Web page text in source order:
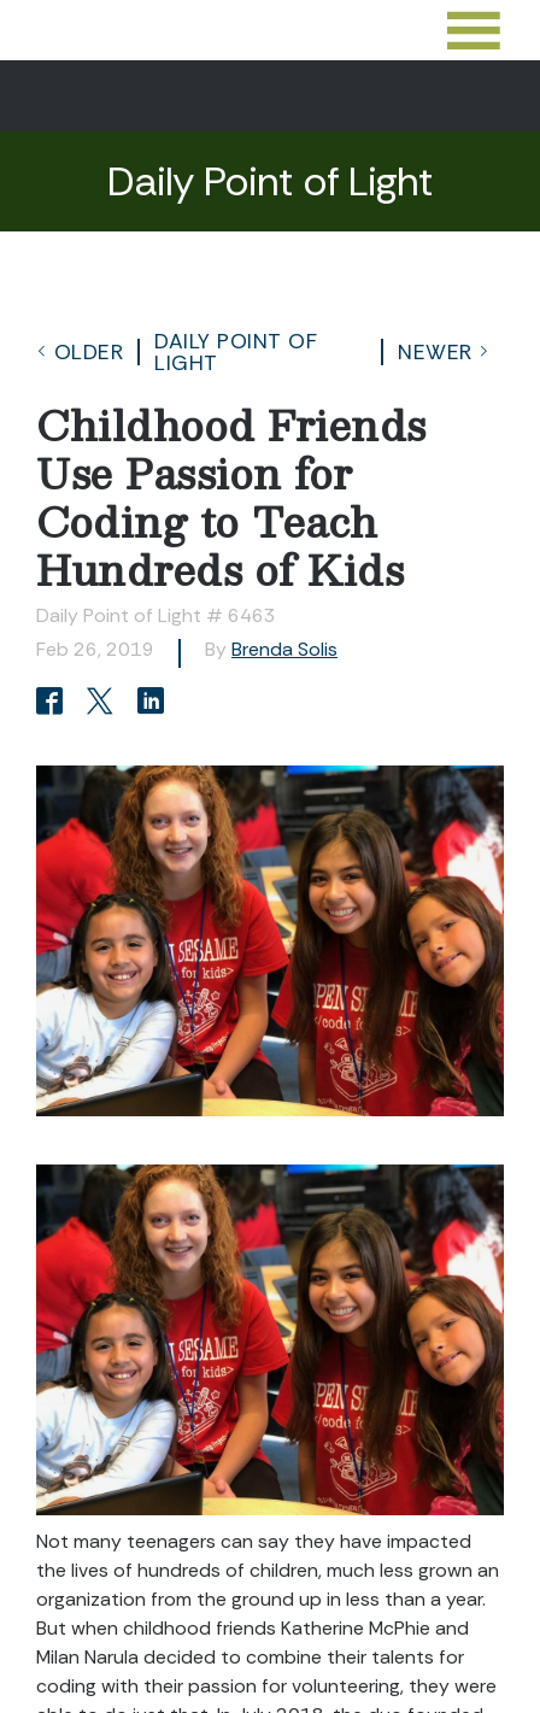
Daily Point of Light
OLDER
DAILY POINT OF
LIGHT
NEWER
Childhood Friends
Use Passion for
Coding to Teach
Hundreds of Kids
Daily Point of Light # 6463
Feb 26, 2019
By Brenda Solis
Not many teenagers can say they have impacted
the lives of hundreds of children, much less grown an
organization from the ground up in less than a year.
But when childhood friends Katherine McPhie and
Milan Narula decided to combine their talents for
coding with their passion for volunteering, they were